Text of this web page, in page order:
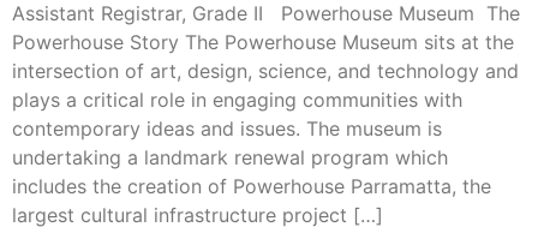
Assistant Registrar, Grade II Powerhouse Museum The
Powerhouse Story The Powerhouse Museum sits at the
intersection of art, design, science, and technology and
plays a critical role in engaging communities with
contemporary ideas and issues. The museum is
undertaking a landmark renewal program which
includes the creation of Powerhouse Parramatta, the
largest cultural infrastructure project […]